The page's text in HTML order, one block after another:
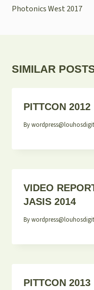
NAVIGATION
Photonics West 2017
SIMILAR
PITTCON 2012
By
VIDEO
JASIS 2014
By
PITTCON 2013